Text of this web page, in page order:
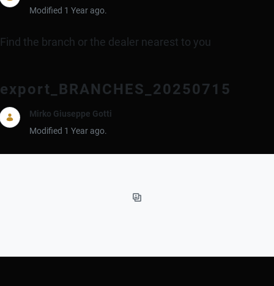
Modified 1 Year ago.
Find the branch or the dealer nearest to you
export_BRANCHES_20250715
Mirko Giuseppe Gotti
Modified 1 Year ago.